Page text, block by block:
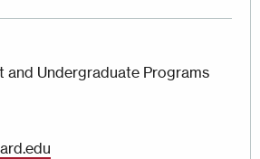
and Undergraduate Programs